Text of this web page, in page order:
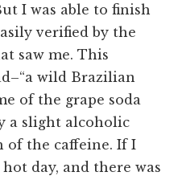
I was able to finish
verified by the
saw me. This
wild Brazilian
of the grape soda
a slight alcoholic
of the caffeine. If I
day, and there was